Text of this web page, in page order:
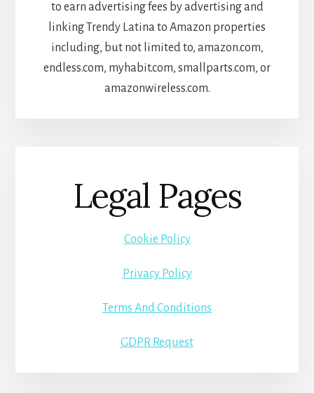
to earn advertising fees by advertising and
linking Trendy Latina to Amazon properties
including, but not limited to, amazon.com,
endless.com, myhabit.com, smallparts.com, or
amazonwireless.com.
Legal Pages
Cookie Policy
Privacy Policy
Terms And Conditions
GDPR Request